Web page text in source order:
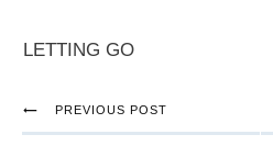
LETTING GO
PREVIOUS POST